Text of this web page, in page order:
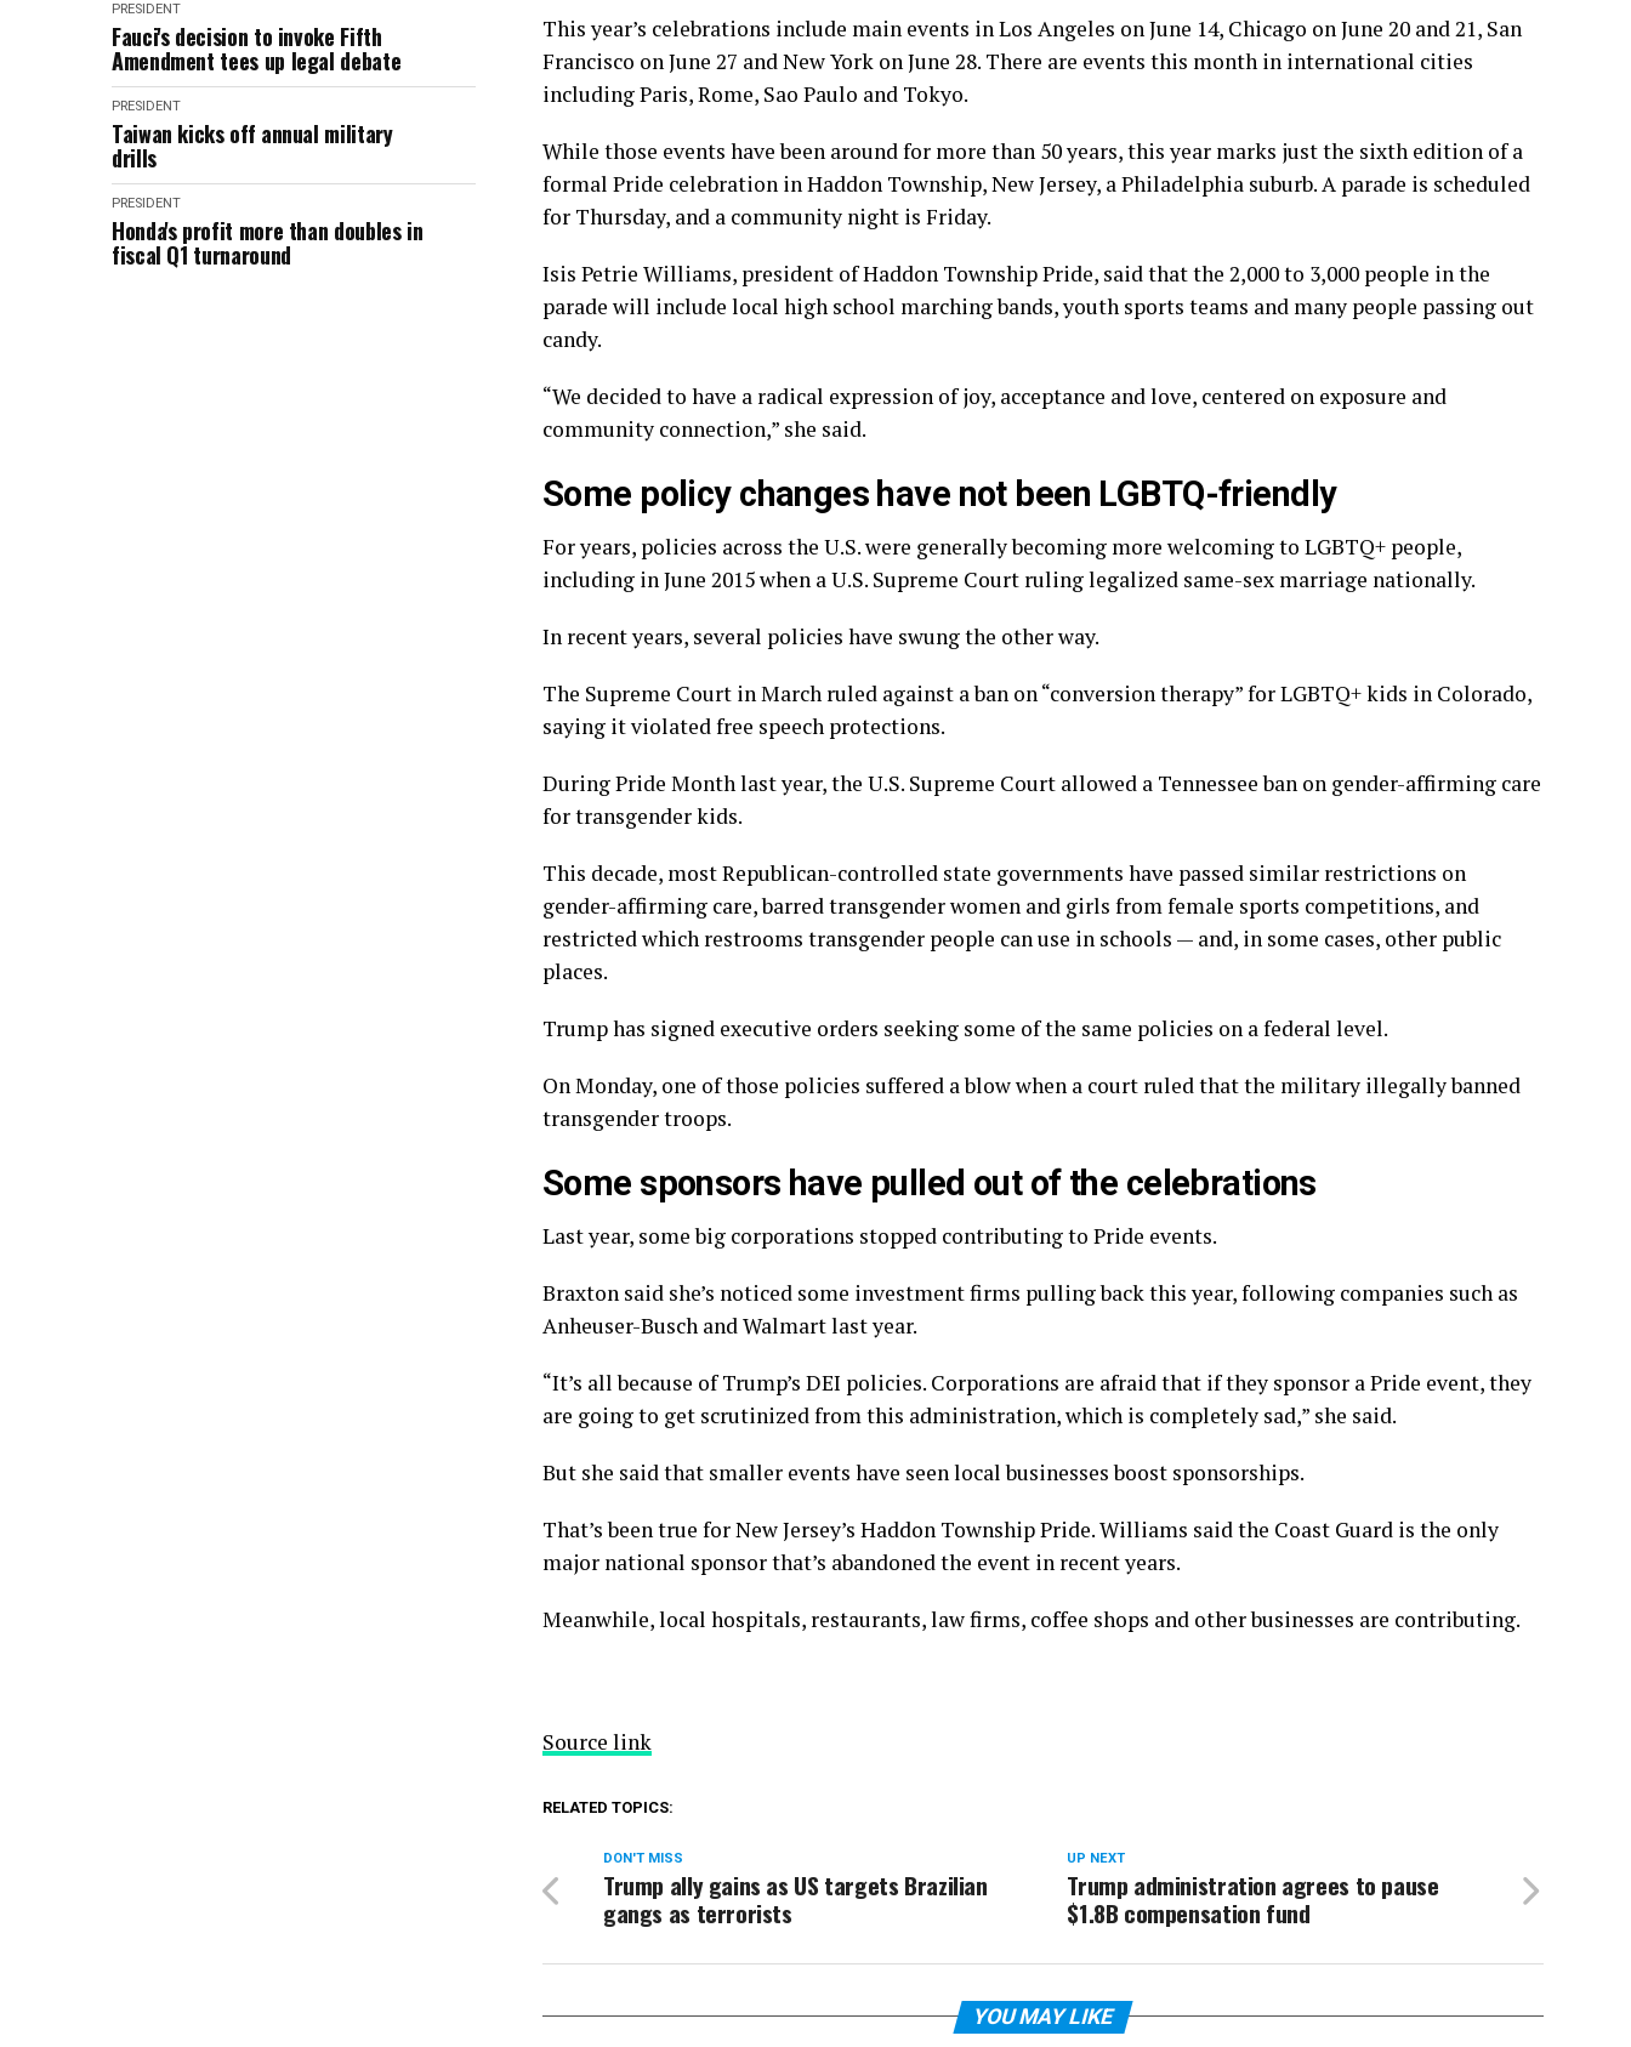
PRESIDENT
Fauci's decision to invoke Fifth
Amendment tees up legal debate
PRESIDENT
Taiwan kicks off annual military
drills
PRESIDENT
Honda's profit more than doubles in
fiscal Q1 turnaround
This year’s celebrations include main events in Los Angeles on June 14, Chicago on June 20 and 21, San
Francisco on June 27 and New York on June 28. There are events this month in international cities
including Paris, Rome, Sao Paulo and Tokyo.
While those events have been around for more than 50 years, this year marks just the sixth edition of a
formal Pride celebration in Haddon Township, New Jersey, a Philadelphia suburb. A parade is scheduled
for Thursday, and a community night is Friday.
Isis Petrie Williams, president of Haddon Township Pride, said that the 2,000 to 3,000 people in the
parade will include local high school marching bands, youth sports teams and many people passing out
candy.
“We decided to have a radical expression of joy, acceptance and love, centered on exposure and
community connection,” she said.
Some policy changes have not been LGBTQ-friendly
For years, policies across the U.S. were generally becoming more welcoming to LGBTQ+ people,
including in June 2015 when a U.S. Supreme Court ruling legalized same-sex marriage nationally.
In recent years, several policies have swung the other way.
The Supreme Court in March ruled against a ban on “conversion therapy”for LGBTQ+ kids in Colorado,
saying it violated free speech protections.
During Pride Month last year, the U.S. Supreme Court allowed a Tennessee ban on gender-affirming care
for transgender kids.
This decade, most Republican-controlled state governments have passed similar restrictions on
gender-affirming care, barred transgender women and girls from female sports competitions, and
restricted which restrooms transgender people can use in schools — and, in some cases, other public
places.
Trump has signed executive orders seeking some of the same policies on a federal level.
On Monday, one of those policies suffered a blow when a court ruled that the military illegally banned
transgender troops.
Some sponsors have pulled out of the celebrations
Last year, some big corporations stopped contributingto Pride events.
Braxton said she’s noticed some investment firms pulling back this year, following companies such as
Anheuser-Busch and Walmart last year.
“It’s all because of Trump’s DEI policies. Corporations are afraid that if they sponsor a Pride event, they
are going to get scrutinized from this administration, which is completely sad,” she said.
But she said that smaller events have seen local businesses boost sponsorships.
That’s been true for New Jersey’s Haddon Township Pride. Williams said the Coast Guard is the only
major national sponsor that’s abandoned the event in recent years.
Meanwhile, local hospitals, restaurants, law firms, coffee shops and other businesses are contributing.
Source link
RELATED TOPICS:
UP NEXT
Trump administration agrees to pause
$1.8B compensation fund
DON'T MISS
Trump ally gains as US targets Brazilian
gangs as terrorists
YOU MAY LIKE